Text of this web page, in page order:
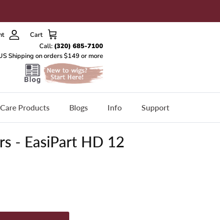
Cart
Care Products Blogs Info Support
- EasiPart HD 12